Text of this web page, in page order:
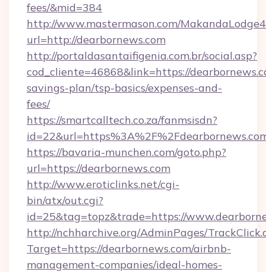
fees/&mid=384
http://www.mastermason.com/
url=http://dearbornews.com
http://portaldasantaifigenia.com.br/social.asp?
cod_cliente=46868&link=https://
savings-plan/tsp-basics/expenses-and-
fees/
https://smartcalltech.co.za/fanmsisdn?
https://bavaria-munchen.com/goto.php?
url=https://dearbornews.com
http://www.eroticlinks.net/cgi-
bin/atx/out.cgi?
id=25&tag=topz&trade=https://
http://nchharchive.org/AdminPages/
Target=https://dearbornews.com/airbnb-
management-companies/ideal-homes-